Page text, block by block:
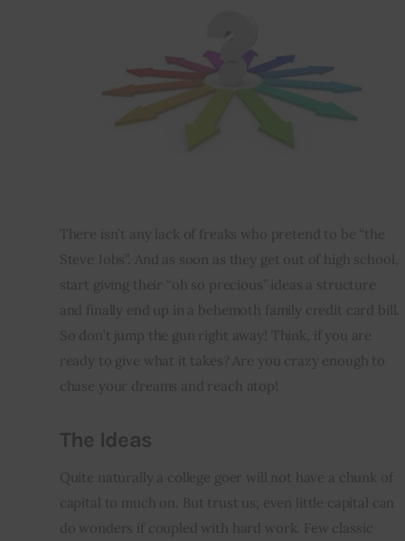
There isn’t any lack of freaks who pretend to be “the
Steve Jobs”. And as soon as they get out of high school,
start giving their “oh so precious” ideas a structure
and finally end up in a behemoth family credit card bill.
So don’t jump the gun right away!
Think , if you are
ready to give what it takes? Are you crazy enough to
chase your dreams and reach atop!
The Ideas
Quite naturally a college goer will not have a chunk of
capital to much on. But trust us; even little capital can
do wonders if coupled with hard work. Few classic